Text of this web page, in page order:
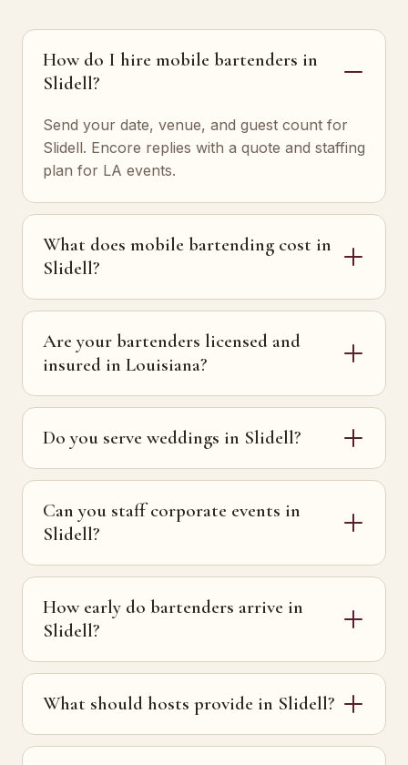
How do I hire mobile bartenders in
Slidell?
Send your date, venue, and guest count for
Slidell. Encore replies with a quote and staffing
plan for LA events.
What does mobile bartending cost in
Slidell?
Are your bartenders licensed and
insured in Louisiana?
Do you serve weddings in Slidell?
Can you staff corporate events in
Slidell?
How early do bartenders arrive in
Slidell?
What should hosts provide in Slidell?